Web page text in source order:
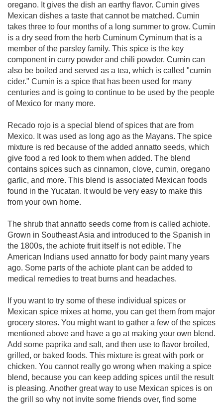
oregano. It gives the dish an earthy flavor. Cumin gives
Mexican dishes a taste that cannot be matched. Cumin
takes three to four months of a long summer to grow. Cumin
is a dry seed from the herb Cuminum Cyminum that is a
member of the parsley family. This spice is the key
component in curry powder and chili powder. Cumin can
also be boiled and served as a tea, which is called "cumin
cider." Cumin is a spice that has been used for many
centuries and is going to continue to be used by the people
of Mexico for many more.
Recado rojo is a special blend of spices that are from
Mexico. It was used as long ago as the Mayans. The spice
mixture is red because of the added annatto seeds, which
give food a red look to them when added. The blend
contains spices such as cinnamon, clove, cumin, oregano
garlic, and more. This blend is associated Mexican foods
found in the Yucatan. It would be very easy to make this
from your own home.
The shrub that annatto seeds come from is called achiote.
Grown in Southeast Asia and introduced to the Spanish in
the 1800s, the achiote fruit itself is not edible. The
American Indians used annatto for body paint many years
ago. Some parts of the achiote plant can be added to
medical remedies to treat burns and headaches.
If you want to try some of these individual spices or
Mexican spice mixes at home, you can get them from major
grocery stores. You might want to gather a few of the spices
mentioned above and have a go at making your own blend.
Add some paprika and salt, and then use to flavor broiled,
grilled, or baked foods. This mixture is great with pork or
chicken. You cannot really go wrong when making a spice
blend, because you can keep adding spices until the result
is pleasing. Another great way to use Mexican spices is on
the grill so why not invite some friends over, find some